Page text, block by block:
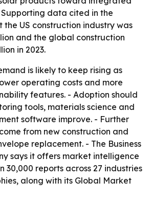
Supporting data cited in the
the US construction industry was
and the global construction
in 2023.
is likely to keep rising as
operating costs and more
features. - Adoption should
tools, materials science and
software improve. - Further
from new construction and
replacement. - The Business
says it offers market intelligence
30,000 reports across 27 industries
along with its Global Market